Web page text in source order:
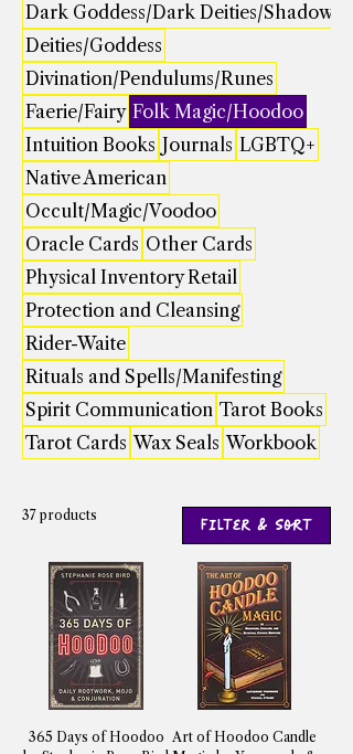
Dark Goddess/Dark Deities/Shadow
Deities/Goddess
Divination/Pendulums/Runes
Faerie/Fairy Folk Magic/Hoodoo
Intuition Books Journals LGBTQ+
Native American
Occult/Magic/Voodoo
Oracle Cards Other Cards
Physical Inventory Retail
Protection and Cleansing
Rider-Waite
Rituals and Spells/Manifesting
Spirit Communication Tarot Books
Tarot Cards Wax Seals Workbook
37 products Filter & Sort
365 Days of Hoodoo Art of Hoodoo Candle